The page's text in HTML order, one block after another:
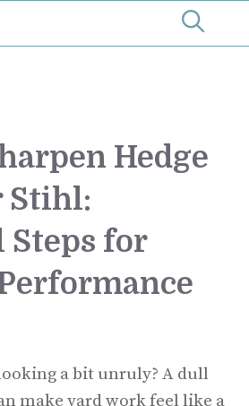
Hedge
Stihl:
Steps for
a bit unruly? A dull
make yard work feel like a